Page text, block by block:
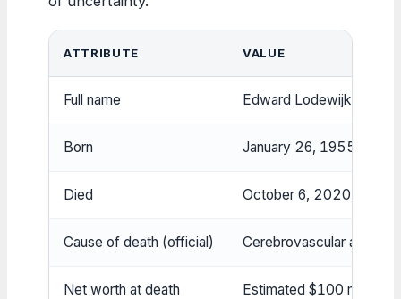
ATTRIBUTE VALUE
Full name Edward Lodewijk Van
Born January 26, 1955,
Died October 6, 2020, Santa
Cause of death (official) Cerebrovascular
Net worth at death Estimated $100 million